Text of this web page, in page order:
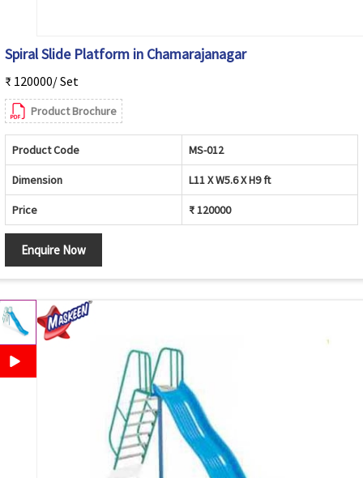
Spiral Slide Platform in Chamarajanagar
₹ 120000/ Set
Product Brochure
Product Code MS-012
Dimension L11 X W5.6 X H9 ft
Price ₹ 120000
Enquire Now